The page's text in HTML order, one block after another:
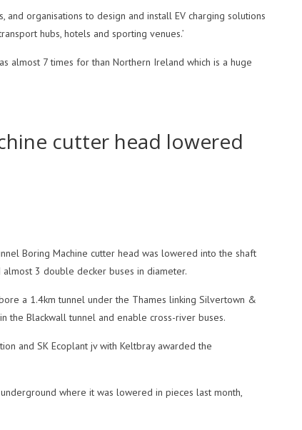
organisations to design and install EV charging solutions
hubs, hotels and sporting venues.’
almost 7 times for than Northern Ireland which is a huge
cutter head lowered
Boring Machine cutter head was lowered into the shaft
3 double decker buses in diameter.
a 1.4km tunnel under the Thames linking Silvertown &
the Blackwall tunnel and enable cross-river buses.
and SK Ecoplant jv with Keltbray awarded the
where it was lowered in pieces last month,